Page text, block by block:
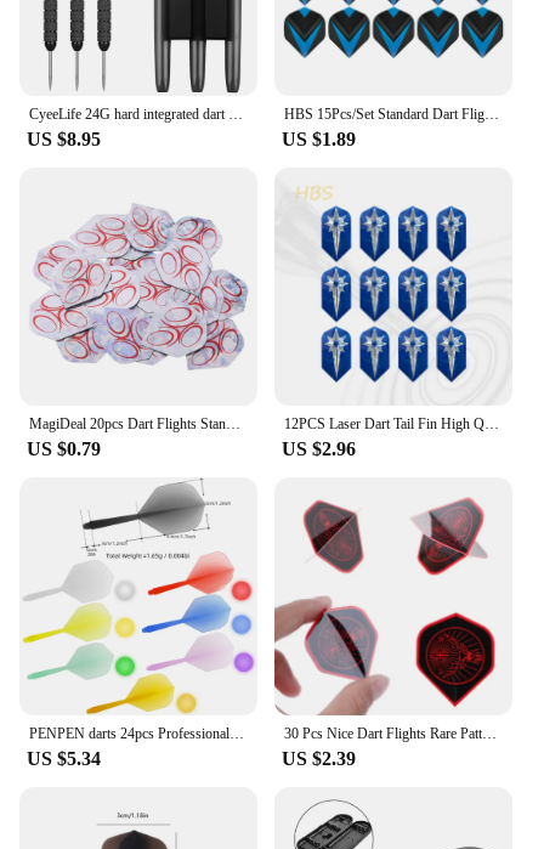
range of customers. The dartboard light is not just a
product; it's an investment in your business that will
keep your customers coming back for more.
CyeeLife 24G hard integrated dart steel needle practice bar entertainment fall resistant professional flyer suit outdoor tail
US $8.95
HBS 15Pcs/Set Standard Dart Flights Professional Darts Accessories PET Flight Durable Feather Replacement Tail Wing
US $1.89
MagiDeal 20pcs Dart Flights Standard Geometric Patterns Darts Flights Protectors for Steel / Soft Tip DIY Darts Accessories
US $0.79
12PCS Laser Dart Tail Fin High Quality Universal Dart Accessories Exquisite Pattern HBS
US $2.96
PENPEN darts 24pcs Professional Darts 2BA Spiral Soft Integral Darts 75% Transparency, Darts and Dart Boards
US $5.34
30 Pcs Nice Dart Flights Rare Pattern High Quality PET W8EE
US $2.39